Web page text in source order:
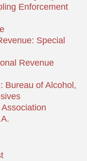
Enforcement
Special
Revenue
Bureau of Alcohol,